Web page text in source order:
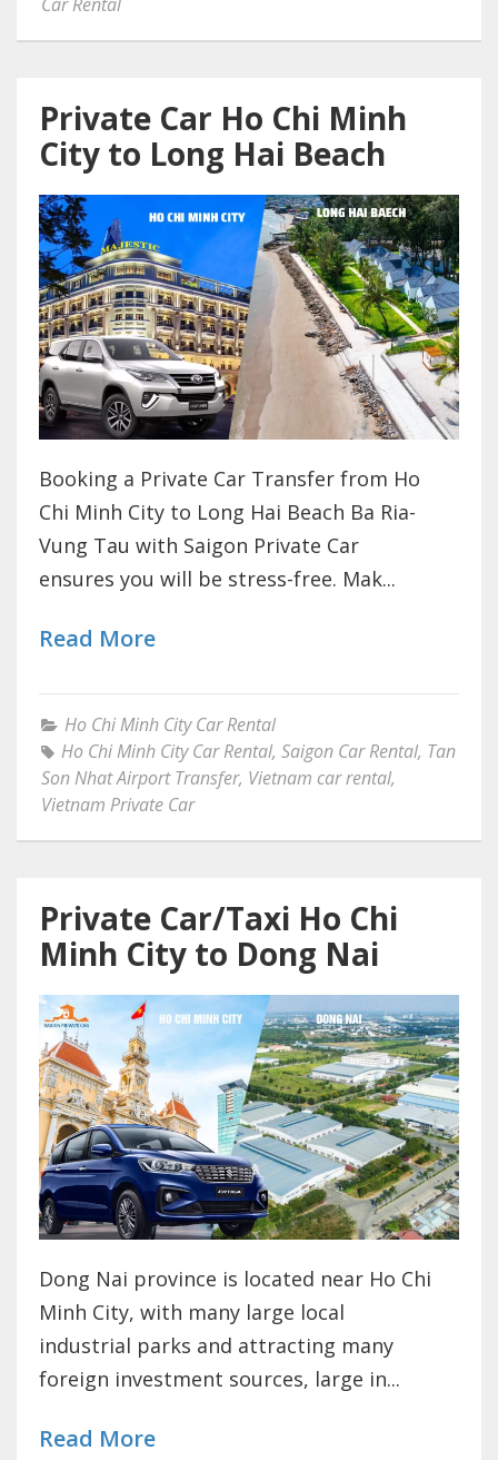
Private Car Ho Chi Minh
City to Long Hai Beach
Booking a Private Car Transfer from Ho
Chi Minh City to Long Hai Beach Ba Ria-
Vung Tau with Saigon Private Car
ensures you will be stress-free. Mak...
Read More
Ho Chi Minh City Car Rental
Ho Chi Minh City Car Rental, Saigon Car Rental, Tan
Son Nhat Airport Transfer, Vietnam car rental,
Vietnam Private Car
Private Car/Taxi Ho Chi
Minh City to Dong Nai
Dong Nai province is located near Ho Chi
Minh City, with many large local
industrial parks and attracting many
foreign investment sources, large in...
Read More